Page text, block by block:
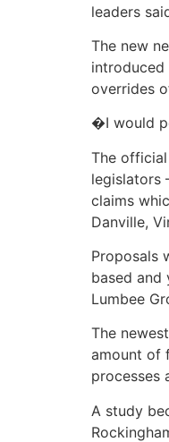
leaders
The new
introduced
overrides
�I would
The
legislators
claims
Danville,
Proposals
based and
Lumbee
The
amount of
processes
A study